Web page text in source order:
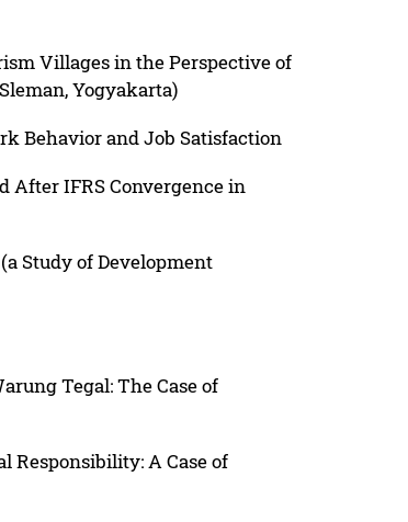
Villages in the Perspective of
Yogyakarta)
Behavior and Job Satisfaction
After IFRS Convergence in
Study of Development
Tegal: The Case of
Responsibility: A Case of